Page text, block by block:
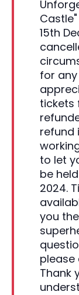
15th
for
tickets
refund
to let
be
2024.
you
please
Thank